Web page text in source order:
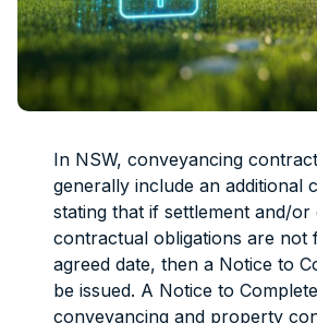
In NSW, conveyancing
generally include an additional
stating that if settlement and/or
contractual obligations are not
agreed date, then a Notice to
be issued. A Notice to
conveyancing and property